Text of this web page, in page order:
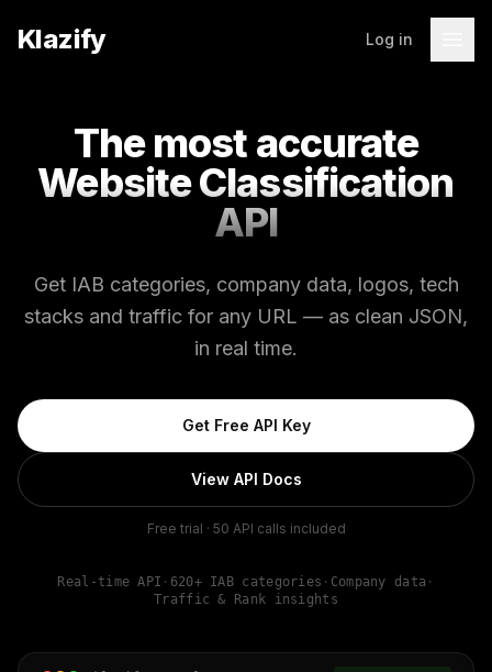
Klazify Log in
The most accurate
Website Classification
API
Get IAB categories, company data, logos, tech
stacks and traffic for any URL — as clean JSON,
in real time.
Get Free API Key
View API Docs
Free trial · 50 API calls included
Real-time API · 620+ IAB categories · Company data ·
Traffic & Rank insights